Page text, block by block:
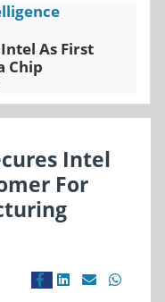
As First
Chip
Intel
For